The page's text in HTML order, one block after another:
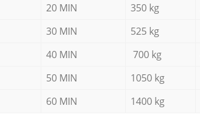
20 MIN 350 kg
30 MIN 525 kg
40 MIN 700 kg
50 MIN 1050 kg
60 MIN 1400 kg